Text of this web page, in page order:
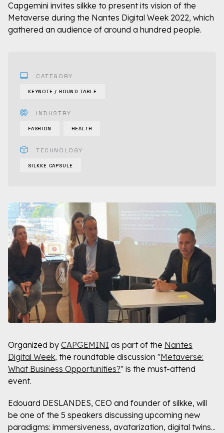
Capgemini invites silkke to present its vision of the
Metaverse during the Nantes Digital Week 2022, which
gathered an audience of around a hundred people.
CATEGORY
KEYNOTE / ROUND TABLE
INDUSTRY
FASHION HEALTH
TECHNOLOGY
SILKKE CAPSULE
Organized by CAPGEMINI as part of the Nantes
Digital Week, the roundtable discussion "Metaverse:
What Business Opportunities?" is the must-attend
event.
Edouard DESLANDES, CEO and founder of silkke, will
be one of the 5 speakers discussing upcoming new
paradigms: immersiveness, avatarization, digital twins...